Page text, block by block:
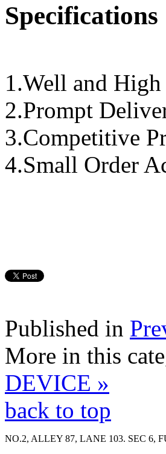
Specifications
1.Well and
2.Prompt
3.Competitive
4.Small Order
Published in
More in this
DEVICE »
back to top
NO.2, ALLEY 87, LANE 103. SEC 6,